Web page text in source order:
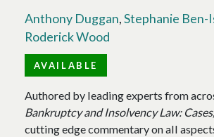
Anthony Duggan,Stephanie Ben-
Roderick Wood
AVAILABLE
Authored by leading experts from
Bankruptcy and Insolvency Law:
cutting edge commentary on all